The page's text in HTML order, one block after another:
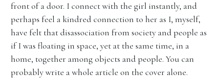
front of a door. I connect with the girl instantly, and
perhaps feel a kindred connection to her as I, myself,
have felt that disassociation from society and people as
if I was floating in space, yet at the same time, in a
home, together among objects and people. You can
probably write a whole article on the cover alone.